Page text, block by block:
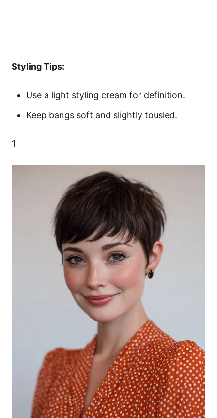
Styling Tips:
Use a light styling cream for definition.
Keep bangs soft and slightly tousled.
1